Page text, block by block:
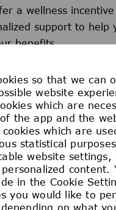
so that we can
website
which are
the app and the
which are
statistical
website
content.
in the Cookie
you would like to
on what
a wellness
support to help
benefits.
Benefits